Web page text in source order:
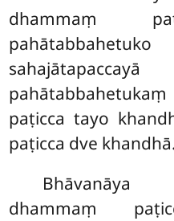
dhammaṃ
paṭicca tayo
paṭicca dve
Bhāvanāya
dhammaṃ